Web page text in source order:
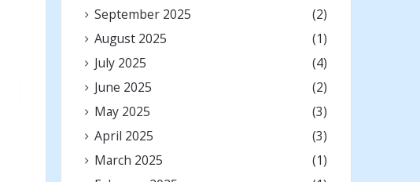
September 2025
(2)
August 2025
(1)
July 2025
(4)
June 2025
(2)
May 2025
(3)
April 2025
(3)
March 2025
(1)